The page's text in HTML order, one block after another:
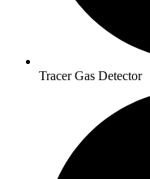
Tracer Gas Detector